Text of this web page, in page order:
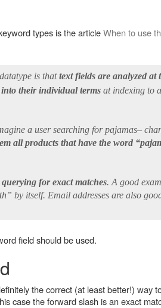
types is the articleWhen to use
is thattext fields are analyzed
their individual terms at indexing to
a user searching for pajamas–
all products that have the word
querying for exact matches. A good
by itself. Email addresses are also
field should be used.
the correct (at least better!) way
case the forward slash is an exact